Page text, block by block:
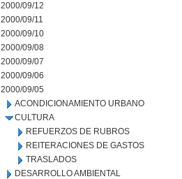
2000/09/12
2000/09/11
2000/09/10
2000/09/08
2000/09/07
2000/09/06
2000/09/05
ACONDICIONAMIENTO URBANO
CULTURA
REFUERZOS DE RUBROS
REITERACIONES DE GASTOS
TRASLADOS
DESARROLLO AMBIENTAL